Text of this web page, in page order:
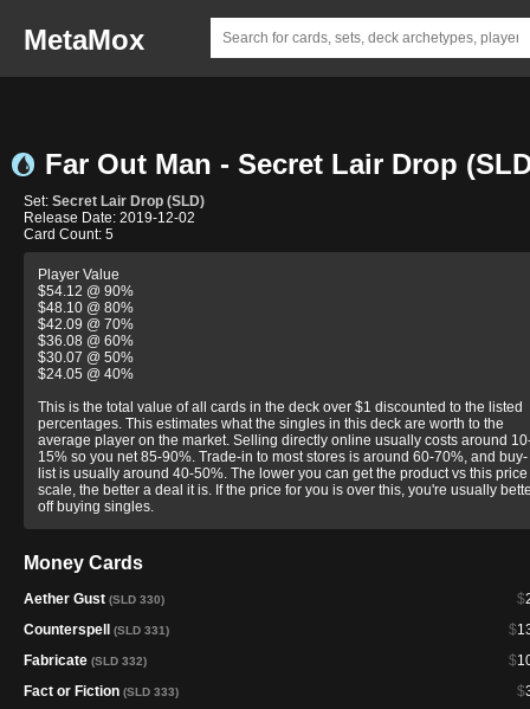
MetaMox
Far Out Man - Secret Lair Drop
Set: Secret Lair Drop (SLD)
Release Date: 2019-12-02
Card Count: 5
Player Value
$54.12 @ 90%
$48.10 @ 80%
$42.09 @ 70%
$36.08 @ 60%
$30.07 @ 50%
$24.05 @ 40%
This is the total value of all cards in the deck over $1 discounted to the listed
percentages. This estimates what the singles in this deck are worth to the
average player on the market. Selling directly online usually costs around
15% so you net 85-90%. Trade-in to most stores is around 60-70%, and buy-
list is usually around 40-50%. The lower you can get the product vs this price
scale, the better a deal it is. If the price for you is over this, you're usually
off buying singles.
Money Cards
$
Aether Gust (SLD 330)
$
Counterspell (SLD 331)
$
Fabricate (SLD 332)
$
Fact or Fiction (SLD 333)